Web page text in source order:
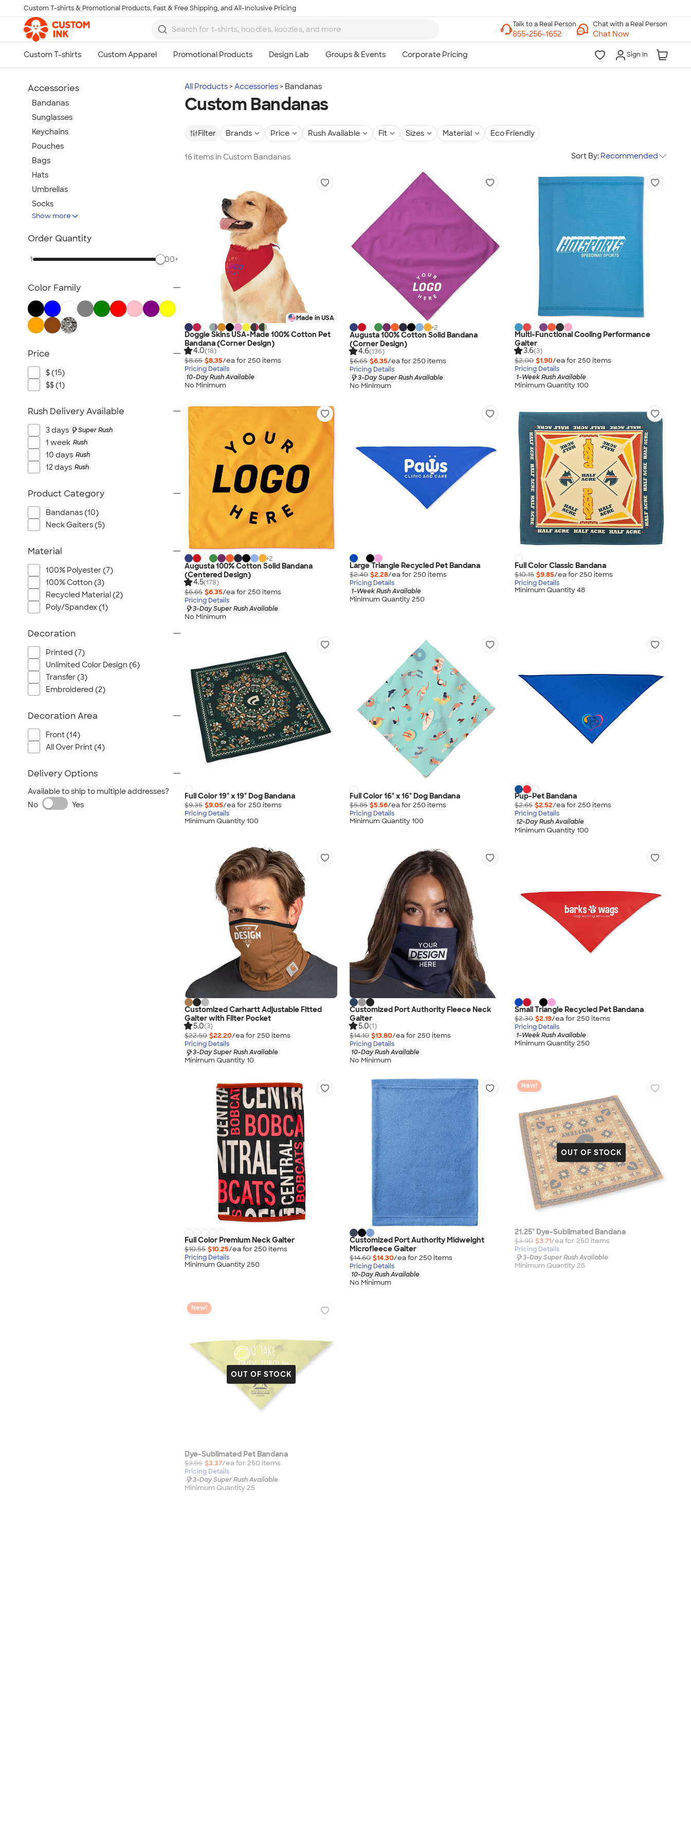
Skip to main content
Custom T-shirts & Promotional Products, Fast & Free Shipping, and All-Inclusive Pricing
Chat with a Real Person
Chat Now
Sign In
All Products Accessories Bandanas
Custom Bandanas
Filter Brands Price Rush Available Fit Sizes Material Eco Friendly
16 items in Custom Bandanas Sort By: Recommended
Made in USA
Doggie Skins USA-Made 100% Cotton Pet
Bandana (Corner Design)
4.0(18)
$8.65 $8.35/ea for 250 items
Pricing Details
10-Day Rush Available
No Minimum
+2
Augusta 100% Cotton Solid Bandana
(Corner Design)
4.6(136)
$6.65 $6.35/ea for 250 items
Pricing Details
3-Day Super Rush Available
No Minimum
Multi-Functional Cooling Performance
Gaiter
3.6(3)
$2.00 $1.90/ea for 250 items
Pricing Details
1-Week Rush Available
Minimum Quantity 100
+2
Augusta 100% Cotton Solid Bandana
(Centered Design)
4.5(178)
$6.65 $6.35/ea for 250 items
Pricing Details
3-Day Super Rush Available
No Minimum
Large Triangle Recycled Pet Bandana
$2.40 $2.28/ea for 250 items
Pricing Details
1-Week Rush Available
Minimum Quantity 250
Full Color Classic Bandana
$10.15 $9.85/ea for 250 items
Pricing Details
Minimum Quantity 48
Full Color 19" x 19" Dog Bandana
$9.35 $9.05/ea for 250 items
Pricing Details
Minimum Quantity 100
Full Color 16" x 16" Dog Bandana
$5.85 $5.56/ea for 250 items
Pricing Details
Minimum Quantity 100
Pup-Pet Bandana
$2.65 $2.52/ea for 250 items
Pricing Details
12-Day Rush Available
Minimum Quantity 100
Customized Carhartt Adjustable Fitted
Gaiter with Filter Pocket
5.0(3)
$22.50 $22.20/ea for 250 items
Pricing Details
3-Day Super Rush Available
Minimum Quantity 10
Customized Port Authority Fleece Neck
Gaiter
5.0(1)
$14.10 $13.80/ea for 250 items
Pricing Details
10-Day Rush Available
No Minimum
Small Triangle Recycled Pet Bandana
$2.30 $2.19/ea for 250 items
Pricing Details
1-Week Rush Available
Minimum Quantity 250
Full Color Premium Neck Gaiter
$10.55 $10.25/ea for 250 items
Pricing Details
Minimum Quantity 250
Customized Port Authority Midweight
Microfleece Gaiter
$14.60 $14.30/ea for 250 items
Pricing Details
10-Day Rush Available
No Minimum
OUT OF STOCK
New!
21.25" Dye-Sublimated Bandana
$3.90 $3.71/ea for 250 items
Pricing Details
3-Day Super Rush Available
Minimum Quantity 25
OUT OF STOCK
New!
Dye-Sublimated Pet Bandana
$3.55 $3.37/ea for 250 items
Pricing Details
3-Day Super Rush Available
Minimum Quantity 25
Accessories
Bandanas
Sunglasses
Keychains
Pouches
Bags
Hats
Umbrellas
Socks
Flip Flops
Scarves
All Accessories
Show more
Order Quantity
1 500+
Color Family
Price
$ (15)
$$ (1)
Rush Delivery Available
3 days Super Rush
1 week Rush
10 days Rush
12 days Rush
Product Category
Bandanas (10)
Neck Gaiters (5)
Material
100% Polyester (7)
100% Cotton (3)
Recycled Material (2)
Poly/Spandex (1)
Decoration
Printed (7)
Unlimited Color Design (6)
Transfer (3)
Embroidered (2)
Decoration Area
Front (14)
All Over Print (4)
Delivery Options
Available to ship to multiple addresses?
No
Yes